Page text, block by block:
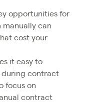
opportunities for
manually can
cost your
it easy to
during contract
focus on
contract